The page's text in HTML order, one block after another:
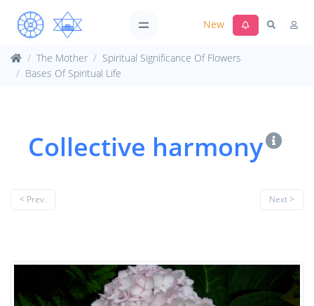
New
The Mother
Spiritual Significance Of Flowers
Bases Of Spiritual Life
Collective harmony
< Prev. Next >